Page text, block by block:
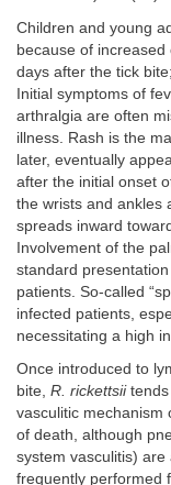
Children and young
because of
days after the tick
Initial symptoms of
arthralgia are often
illness. Rash is the
later, eventually
after the initial onset
the wrists and ankles
spreads inward
Involvement of the
standard
patients. So-called
infected patients,
necessitating a high
Once introduced to
bite, R. rickettsiitends
vasculitic mechanism
of death, although
system vasculitis)
frequently performed